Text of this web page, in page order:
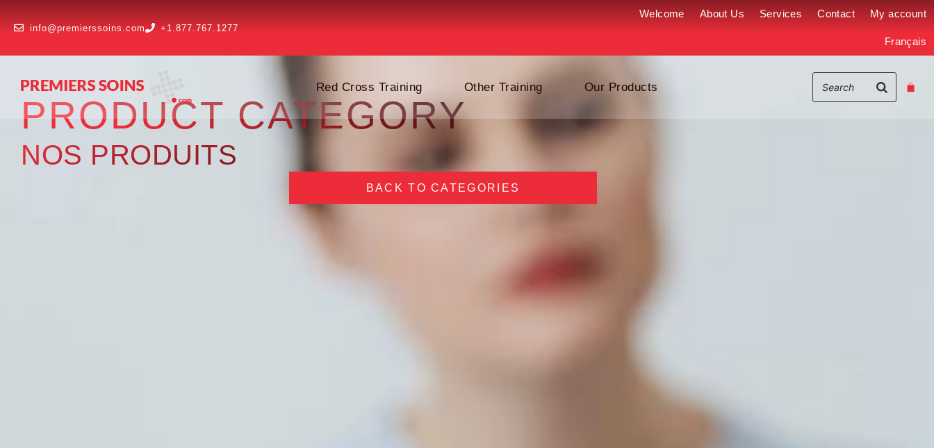
info@premierssoins.com +1.877.767.1277
Welcome About Us Services Contact My account
Français
Red Cross Training Other Training Our Products
PRODUCT CATEGORY
NOS PRODUITS
BACK TO CATEGORIES